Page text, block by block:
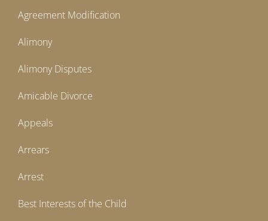
Agreement Modification
Alimony
Alimony Disputes
Amicable Divorce
Appeals
Arrears
Arrest
Best Interests of the Child